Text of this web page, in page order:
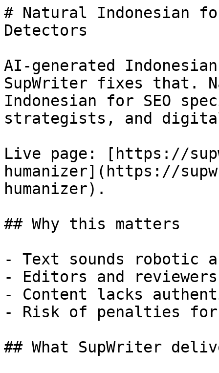
# Natural Indonesian
Detectors
AI-generated
SupWriter fixes that.
Indonesian for SEO
strategists, and
Live page: [https://
humanizer](https://
humanizer).
## Why this matters
- Text sounds robotic
- Editors and
- Content lacks
- Risk of penalties for
## What SupWriter